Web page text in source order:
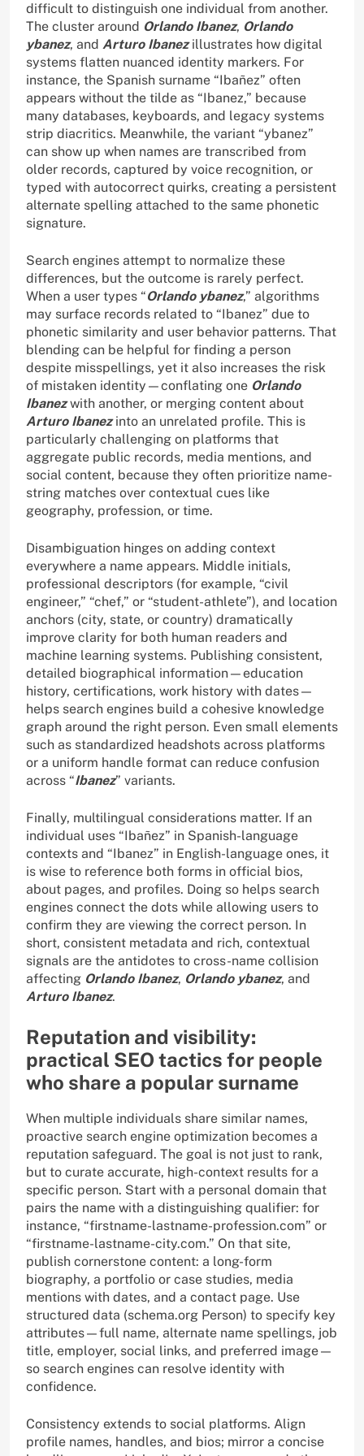
difficult to distinguish one individual from another.
The cluster around Orlando Ibanez, Orlando
ybanez, and Arturo Ibanezillustrates how digital
systems flatten nuanced identity markers. For
instance, the Spanish surname “Ibañez” often
appears without the tilde as “Ibanez,” because
many databases, keyboards, and legacy systems
strip diacritics. Meanwhile, the variant “ybanez”
can show up when names are transcribed from
older records, captured by voice recognition, or
typed with autocorrect quirks, creating a persistent
alternate spelling attached to the same phonetic
signature.
Search engines attempt to normalize these
differences, but the outcome is rarely perfect.
When a user types “Orlando ybanez,” algorithms
may surface records related to “Ibanez” due to
phonetic similarity and user behavior patterns. That
blending can be helpful for finding a person
despite misspellings, yet it also increases the risk
of mistaken identity—conflating one Orlando
Ibanezwith another, or merging content about
Arturo Ibanezinto an unrelated profile. This is
particularly challenging on platforms that
aggregate public records, media mentions, and
social content, because they often prioritize name-
string matches over contextual cues like
geography, profession, or time.
Disambiguation hinges on adding context
everywhere a name appears. Middle initials,
professional descriptors (for example, “civil
engineer,” “chef,” or “student-athlete”), and location
anchors (city, state, or country) dramatically
improve clarity for both human readers and
machine learning systems. Publishing consistent,
detailed biographical information—education
history, certifications, work history with dates—
helps search engines build a cohesive knowledge
graph around the right person. Even small elements
such as standardized headshots across platforms
or a uniform handle format can reduce confusion
across “Ibanez” variants.
Finally, multilingual considerations matter. If an
individual uses “Ibañez” in Spanish-language
contexts and “Ibanez” in English-language ones, it
is wise to reference both forms in official bios,
about pages, and profiles. Doing so helps search
engines connect the dots while allowing users to
confirm they are viewing the correct person. In
short, consistent metadata and rich, contextual
signals are the antidotes to cross-name collision
affecting Orlando Ibanez, Orlando ybanez, and
Arturo Ibanez.
Reputation and visibility:
practical SEO tactics for people
who share a popular surname
When multiple individuals share similar names,
proactive search engine optimization becomes a
reputation safeguard. The goal is not just to rank,
but to curate accurate, high-context results for a
specific person. Start with a personal domain that
pairs the name with a distinguishing qualifier: for
instance, “firstname-lastname-profession.com” or
“firstname-lastname-city.com.” On that site,
publish cornerstone content: a long-form
biography, a portfolio or case studies, media
mentions with dates, and a contact page. Use
structured data (schema.org Person) to specify key
attributes—full name, alternate name spellings, job
title, employer, social links, and preferred image—
so search engines can resolve identity with
confidence.
Consistency extends to social platforms. Align
profile names, handles, and bios; mirror a concise